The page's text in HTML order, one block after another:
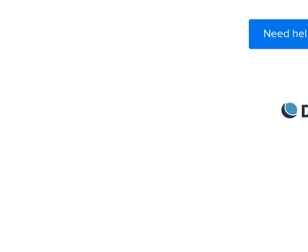
Need